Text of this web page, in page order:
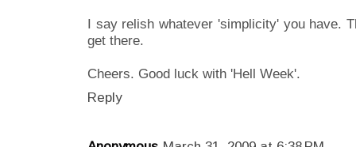
I say relish whatever 'simplicity' you have.
get there.
Cheers. Good luck with 'Hell Week'.
Reply